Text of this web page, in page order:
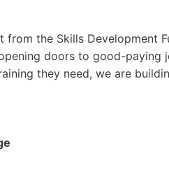
from the Skills Development
doors to good-paying
they need, we are